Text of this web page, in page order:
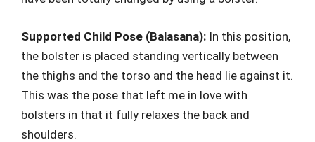
Supported Child Pose (Balasana): In this position,
the bolster is placed standing vertically between
the thighs and the torso and the head lie against it.
This was the pose that left me in love with
bolsters in that it fully relaxes the back and
shoulders.